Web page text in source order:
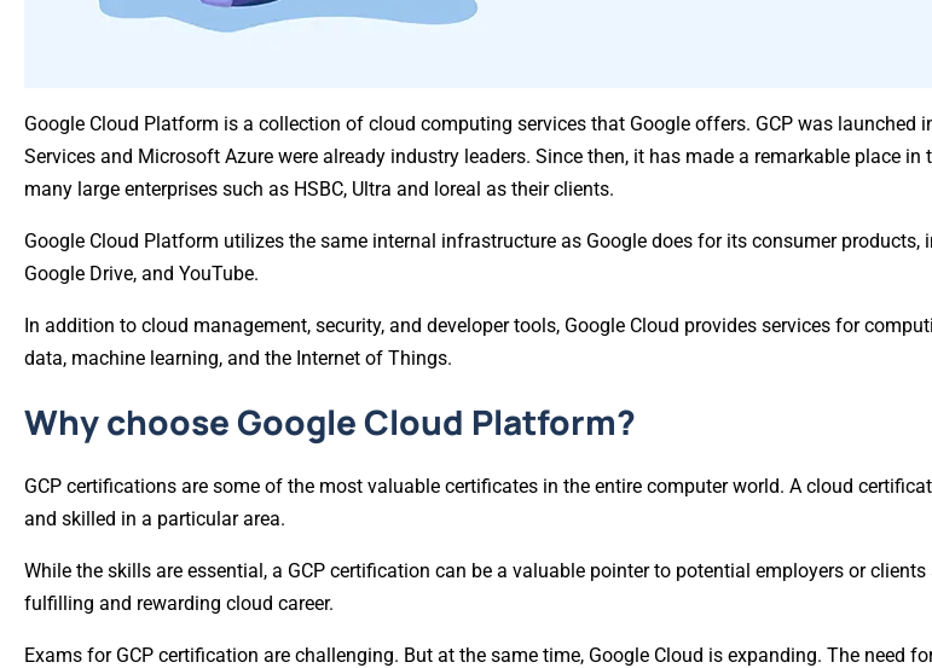
Google Cloud Platform is a collection of cloud computing services that Google offers. GCP was launched
Services and Microsoft Azure were already industry leaders. Since then, it has made a remarkable place in
many large enterprises such as HSBC, Ultra and loreal as their clients.
Google Cloud Platform utilizes the same internal infrastructure as Google does for its consumer products,
Google Drive, and YouTube.
In addition to cloud management, security, and developer tools, Google Cloud provides services for
data, machine learning, and the Internet of Things.
Why choose Google Cloud Platform?
GCP certifications are some of the most valuable certificates in the entire computer world. A cloud
and skilled in a particular area.
While the skills are essential, a GCP certification can be a valuable pointer to potential employers or
fulfilling and rewarding cloud career.
Exams for GCP certification are challenging. But at the same time, Google Cloud is expanding. The need